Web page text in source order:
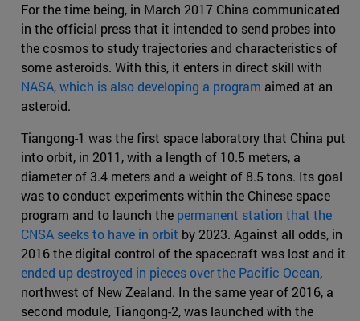
For the time being, in March 2017 China communicated
in the official press that it intended to send probes into
the cosmos to study trajectories and characteristics of
some asteroids. With this, it enters in direct skill with
NASA, which is also developing a program aimed at an
asteroid.
Tiangong-1 was the first space laboratory that China put
into orbit, in 2011, with a length of 10.5 meters, a
diameter of 3.4 meters and a weight of 8.5 tons. Its goal
was to conduct experiments within the Chinese space
program and to launch the permanent station that the
CNSA seeks to have in orbit by 2023. Against all odds, in
2016 the digital control of the spacecraft was lost and it
ended up destroyed in pieces over the Pacific Ocean,
northwest of New Zealand. In the same year of 2016, a
second module, Tiangong-2, was launched with the